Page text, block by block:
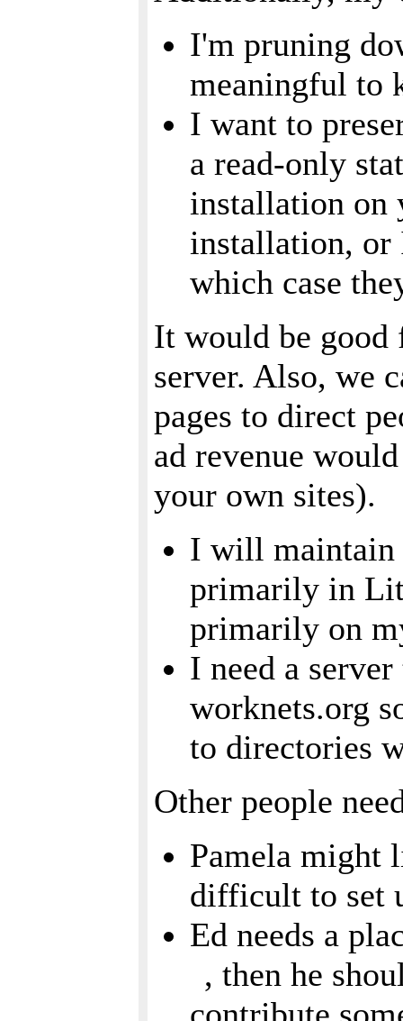
I'm pruning
meaningful to
I want to
a read-only
installation on
installation, or
which case
It would be good
server. Also, we
pages to direct
ad revenue
your own sites).
I will maintain
primarily in
primarily on
I need a
worknets.org
to directories
Other people
Pamela might
difficult to set
Ed needs a
, then he